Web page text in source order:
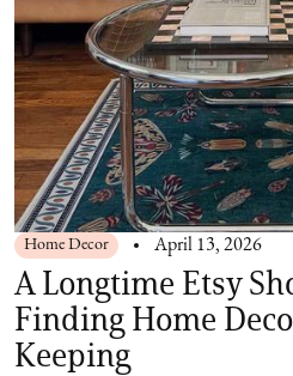
Home Decor April 13, 2026
A Longtime Etsy
Finding Home
Keeping